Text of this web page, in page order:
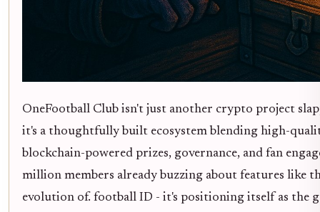
OneFootball Club isn't just another crypto project
it's a thoughtfully built ecosystem blending high-
blockchain-powered prizes, governance, and fan
million members already buzzing about features like
evolution of. football ID - it's positioning itself as the